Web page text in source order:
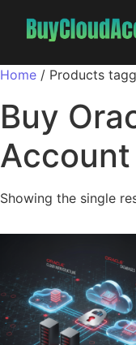
Home / Products
Buy
Account
Showing the single